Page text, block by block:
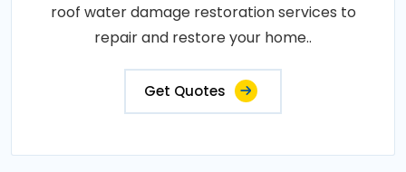
roof water damage restoration services to
repair and restore your home..
Get Quotes